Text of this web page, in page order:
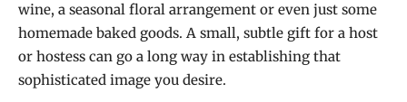
wine, a seasonal floral arrangement or even just some
homemade baked goods. A small, subtle gift for a host
or hostess can go a long way in establishing that
sophisticated image you desire.